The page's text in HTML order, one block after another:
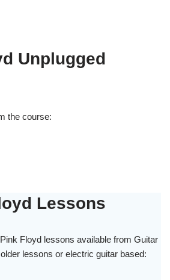
Unplugged
the course:
Lessons
Floyd lessons available from Guitar
lessons or electric guitar based: